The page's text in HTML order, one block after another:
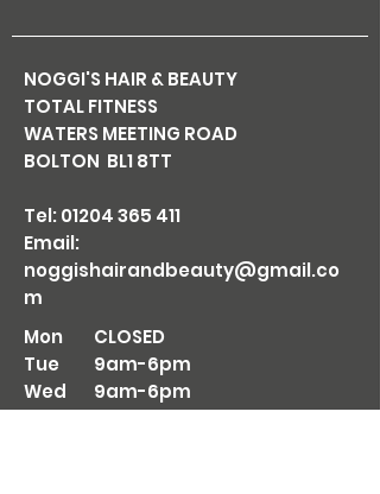
NOGGI'S HAIR & BEAUTY
TOTAL FITNESS
WATERS MEETING ROAD
BOLTON BL1 8TT
Tel:01204 365 411
Email:
noggishairandbeauty@gmail.co
m
Mon
Tue
Wed
CLOSED
9am-6pm
9am-6pm